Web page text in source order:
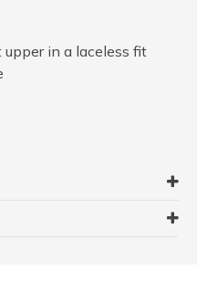
in a laceless fit